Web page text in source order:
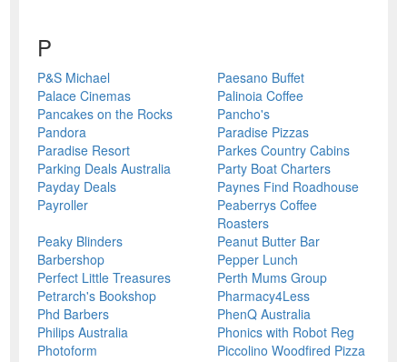
P
P&S Michael
Paesano Buffet
Palace Cinemas
Palinoia Coffee
Pancakes on the Rocks
Pancho's
Pandora
Paradise Pizzas
Paradise Resort
Parkes Country Cabins
Parking Deals Australia
Party Boat Charters
Payday Deals
Paynes Find Roadhouse
Payroller
Peaberrys Coffee
Roasters
Peaky Blinders
Barbershop
Peanut Butter Bar
Pepper Lunch
Perfect Little Treasures
Perth Mums Group
Petrarch's Bookshop
Pharmacy4Less
Phd Barbers
PhenQ Australia
Philips Australia
Phonics with Robot Reg
Photoform
Piccolino Woodfired Pizza